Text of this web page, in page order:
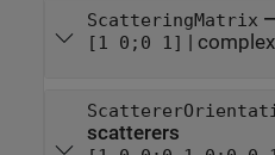
ScatteringMatrix
[1 0;0 1]
scatterers